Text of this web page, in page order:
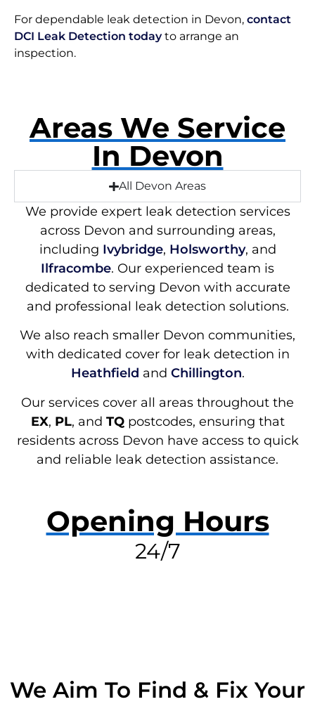
For dependable leak detection in Devon, contact
DCI Leak Detection todayto arrange an
inspection.
Areas We Service
In Devon
All Devon Areas
We provide expert leak detection services
across Devon and surrounding areas,
including Ivybridge, Holsworthy, and
Ilfracombe. Our experienced team is
dedicated to serving Devon with accurate
and professional leak detection solutions.
We also reach smaller Devon communities,
with dedicated cover for leak detection in
Heathfield and Chillington.
Our services cover all areas throughout the
EX, PL, and TQpostcodes, ensuring that
residents across Devon have access to quick
and reliable leak detection assistance.
Opening Hours
24/7
We Aim To Find & Fix Your